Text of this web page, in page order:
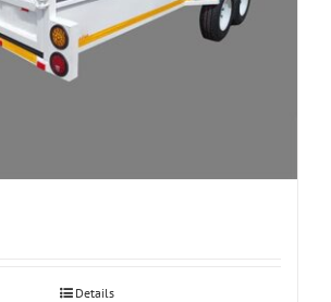
Details